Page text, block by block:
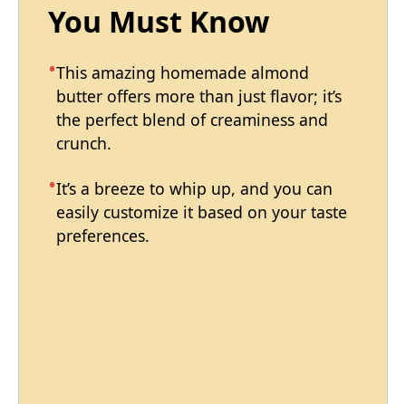
You Must Know
This amazing homemade almond
butter offers more than just flavor; it’s
the perfect blend of creaminess and
crunch.
It’s a breeze to whip up, and you can
easily customize it based on your taste
preferences.